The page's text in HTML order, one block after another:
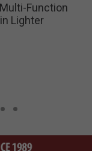
Function
Lighter